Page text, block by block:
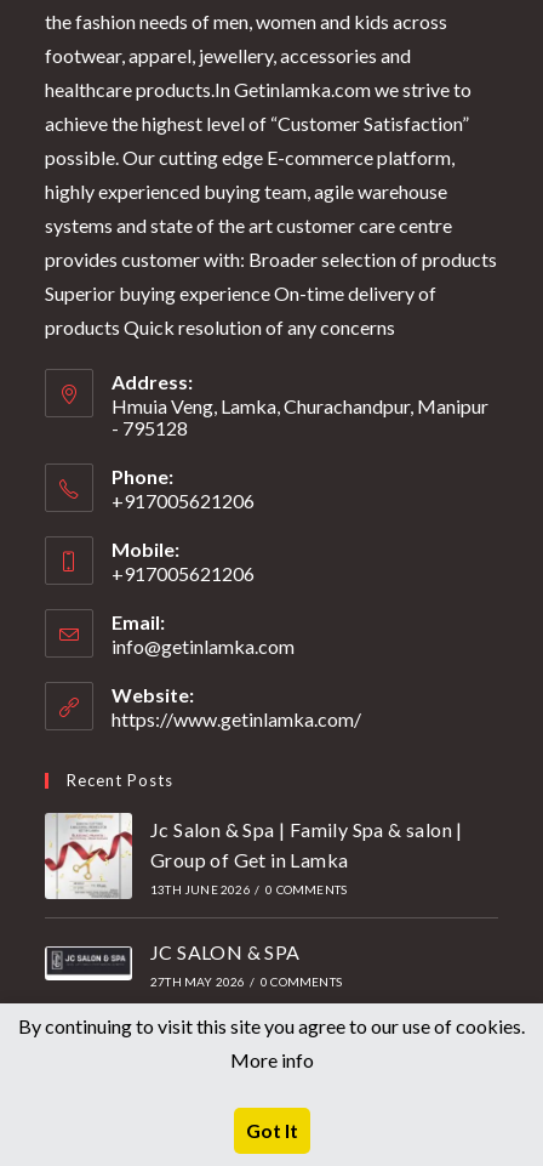
the fashion needs of men, women and kids across
footwear, apparel, jewellery, accessories and
healthcare products.In Getinlamka.com we strive to
achieve the highest level of “Customer Satisfaction”
possible. Our cutting edge E-commerce platform,
highly experienced buying team, agile warehouse
systems and state of the art customer care centre
provides customer with: Broader selection of products
Superior buying experience On-time delivery of
products Quick resolution of any concerns
Address:
Hmuia Veng, Lamka, Churachandpur, Manipur
- 795128
Phone:
+917005621206
Mobile:
+917005621206
Email:
info@getinlamka.com
Website:
https://www.getinlamka.com/
Recent Posts
Jc Salon & Spa | Family Spa & salon |
Group of Get in Lamka
13TH JUNE 2026 / 0 COMMENTS
JC SALON & SPA
27TH MAY 2026 / 0 COMMENTS
Mother’s Day Offer 2026 | Getin
Lamka Unisex Salon
By continuing to visit this site you agree to our use of cookies.
More info
Got It